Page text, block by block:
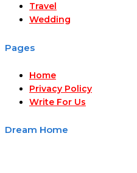
Travel
Wedding
Pages
Home
Privacy Policy
Write For Us
Dream Home